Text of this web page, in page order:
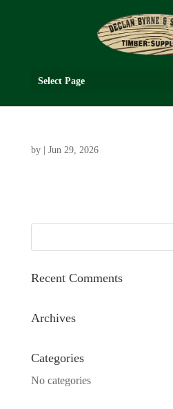
Select Page
by Jun 29, 2026
Recent Comments
Archives
Categories
No categories